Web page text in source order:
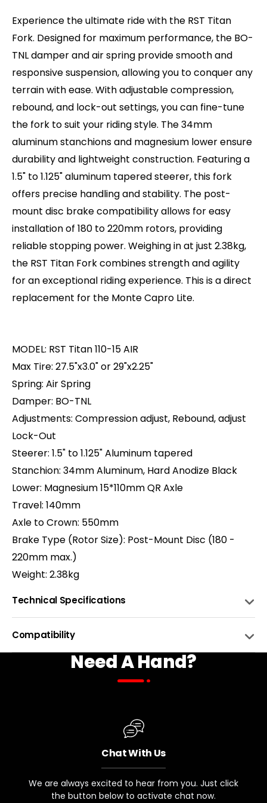
and agility for an exceptional riding experience.
This is a direct replacement for the Monte
Capro Lite.
Brake Type (Rotor Size): Post-Mount Disc (180 -
220mm max.)
Weight: 2.38kg
Experience the ultimate ride with the RST Titan
Fork. Designed for maximum performance, the BO-
TNL damper and air spring provide smooth and
responsive suspension, allowing you to conquer any
terrain with ease. With adjustable compression,
rebound, and lock-out settings, you can fine-tune
the fork to suit your riding style. The 34mm
aluminum stanchions and magnesium lower ensure
durability and lightweight construction. Featuring a
1.5" to 1.125" aluminum tapered steerer, this fork
offers precise handling and stability. The post-
mount disc brake compatibility allows for easy
installation of 180 to 220mm rotors, providing
reliable stopping power. Weighing in at just 2.38kg,
the RST Titan Fork combines strength and agility
for an exceptional riding experience. This is a direct
replacement for the Monte Capro Lite.
MODEL: RST Titan 110-15 AIR
Max Tire: 27.5"x3.0" or 29"x2.25"
Spring: Air Spring
Damper: BO-TNL
Adjustments: Compression adjust, Rebound, adjust
Lock-Out
Steerer: 1.5" to 1.125" Aluminum tapered
Stanchion: 34mm Aluminum, Hard Anodize Black
Lower: Magnesium 15*110mm QR Axle
Travel: 140mm
Axle to Crown: 550mm
Brake Type (Rotor Size): Post-Mount Disc (180 -
220mm max.)
Weight: 2.38kg
Technical Specifications
TRAVEL
140 mm
ADJUSTMENTS
Lockout (Compression), Rebound
STEERER TUBE LENGTH AND DIAMETER
225mm, 1-1/8" 1-1/2" Tapered
SUPPORTED AXLE
Compatibility
2.8" Boost Hub Spacing
Monte Capro Ultra 1/2 w/ 26x4.8"
Fat Tire Hub Spacing
Need A Hand?
Chat With Us
We are always excited to hear from you. Just click
the button below to activate chat now.